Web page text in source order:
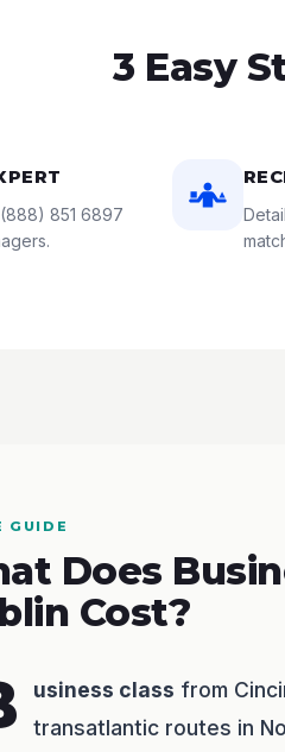
3 Easy
(888) 851 6897
GUIDE
Does
Cost?
usiness class from
transatlantic routes in